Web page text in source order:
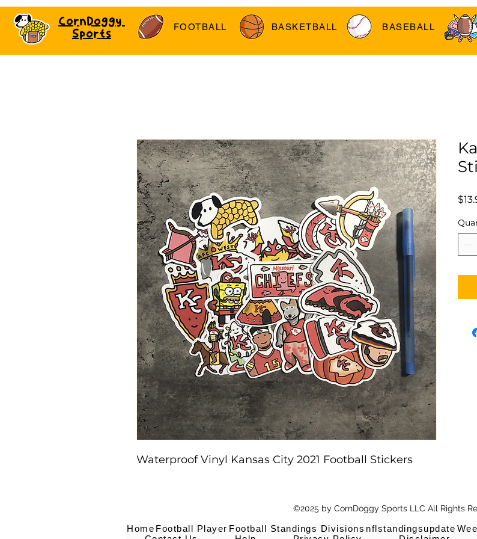
CornDoggy
Sports
FOOTBALL BASKETBALL BASEBALL
Waterproof Vinyl Kansas City 2021 Football Stickers
©2025 by CornDoggy Sports LLC All Rights
Home Football Player Football Standings Divisions nflstandingsupdate